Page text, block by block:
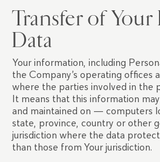
Transfer of Your
Data
Your information, including
the Company’s operating offices
where the parties involved in the
It means that this information
and maintained on — computers
state, province, country or other
jurisdiction where the data
than those from Your jurisdiction.